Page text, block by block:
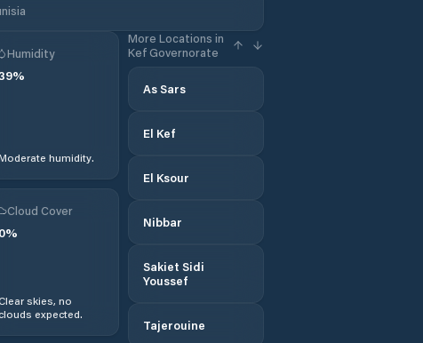
Humidity
%
humidity.
More Locations in
Kef Governorate
As Sars
El Kef
El Ksour
Nibbar
Sakiet Sidi
Youssef
Tajerouine
Cloud Cover
0%
Clear skies, no
clouds expected.